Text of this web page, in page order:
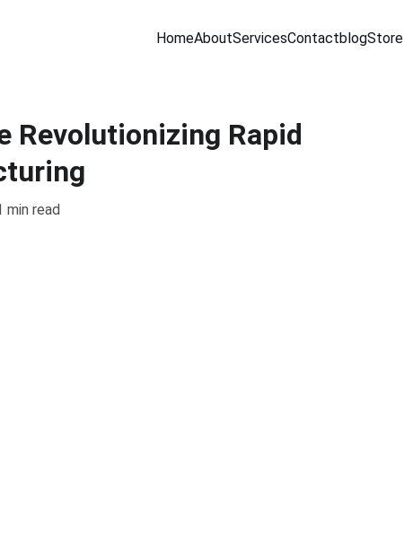
HomeAboutServicesContactblogStore
Revolutionizing Rapid
min read